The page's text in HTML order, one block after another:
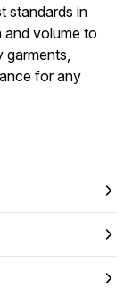
standards in
and volume to
garments,
for any